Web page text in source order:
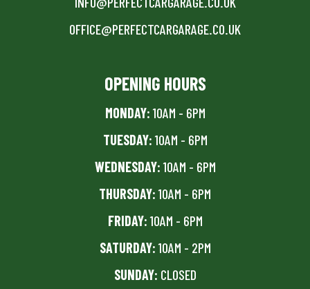
OFFICE@PERFECTCARGARAGE.CO.UK
OPENING HOURS
MONDAY:10AM - 6PM
TUESDAY:10AM - 6PM
WEDNESDAY:10AM - 6PM
THURSDAY:10AM - 6PM
FRIDAY:10AM - 6PM
SATURDAY:10AM - 2PM
SUNDAY: CLOSED